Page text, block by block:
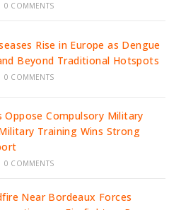
0 COMMENTS
Rise in Europe as Dengue
Beyond Traditional Hotspots
0 COMMENTS
Oppose Compulsory Military
Training Wins Strong
0 COMMENTS
Near Bordeaux Forces